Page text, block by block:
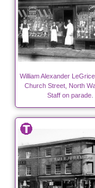
William Alexander
Church Street, North
Staff on parade.